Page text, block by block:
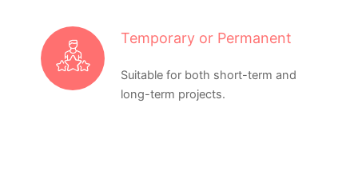
Temporary or Permanent
Suitable for both short-term and
long-term projects.